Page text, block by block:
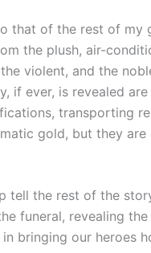
that of the rest of my
the plush, air-
violent, and the
if ever, is revealed
transporting
gold, but they
the rest of the
funeral, revealing
bringing our heroes